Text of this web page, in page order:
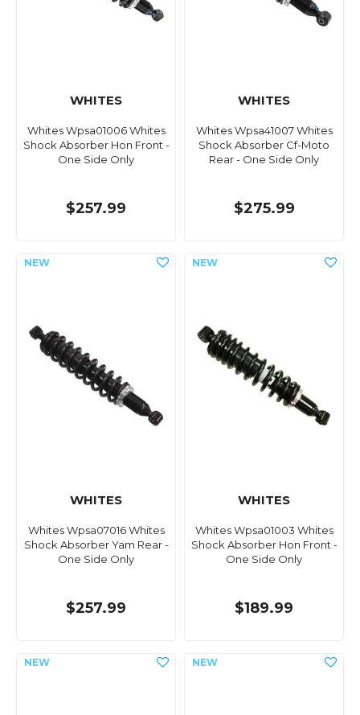
WHITES
Whites Wpsa01006 Whites
Shock Absorber Hon Front -
One Side Only
$257.99
WHITES
Whites Wpsa41007 Whites
Shock Absorber Cf-Moto
Rear - One Side Only
$275.99
WHITES
Whites Wpsa07016 Whites
Shock Absorber Yam Rear -
One Side Only
$257.99
WHITES
Whites Wpsa01003 Whites
Shock Absorber Hon Front -
One Side Only
$189.99